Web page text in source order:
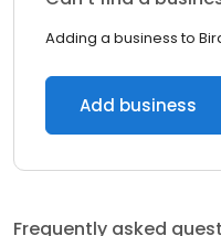
Adding a business to
Add business
Frequently asked